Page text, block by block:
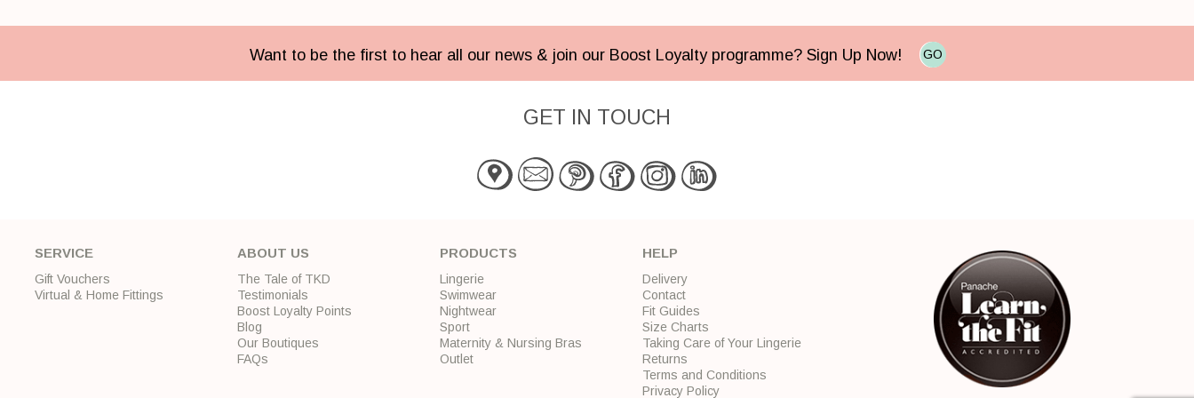
Want to be the first to hear all our news & join our Boost Loyalty programme? Sign Up Now! GO
GET IN TOUCH
SERVICE
Gift Vouchers
Virtual & Home Fittings
ABOUT US
The Tale of TKD
Testimonials
Boost Loyalty Points
Blog
Our Boutiques
FAQs
PRODUCTS
Lingerie
Swimwear
Nightwear
Sport
Maternity & Nursing Bras
Outlet
HELP
Delivery
Contact
Fit Guides
Size Charts
Taking Care of Your Lingerie
Returns
Terms and Conditions
Privacy Policy